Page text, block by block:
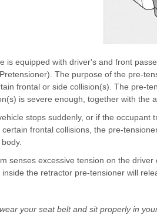
is equipped with driver's and front
The purpose of the pre-
frontal or side collision(s). The pre-
is severe enough, together with the
stops suddenly, or if the occupant
certain frontal collisions, the pre-
senses excessive tension on the
inside the retractor pre-tensioner will
your seat belt and sit properly in